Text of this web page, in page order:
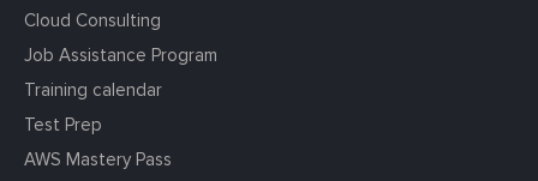
Cloud Consulting
Job Assistance Program
Training calendar
Test Prep
AWS Mastery Pass